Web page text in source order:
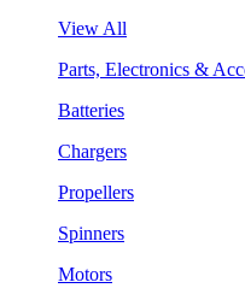
View All
Parts, Electronics &
Batteries
Chargers
Propellers
Spinners
Motors